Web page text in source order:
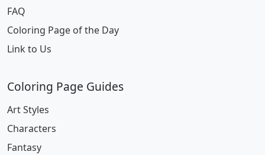
FAQ
Coloring Page of the Day
Link to Us
Coloring Page Guides
Art Styles
Characters
Fantasy